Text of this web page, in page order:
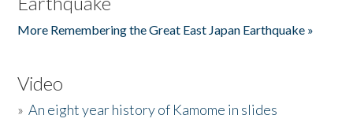
More Remembering the Great East Japan Earthquake »
Video
»An eight year history of Kamome in slides